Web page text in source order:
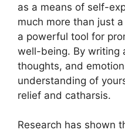
as a means of self-
much more than just
a powerful tool for
well-being. By writing
thoughts, and
understanding of
relief and catharsis.
Research has shown